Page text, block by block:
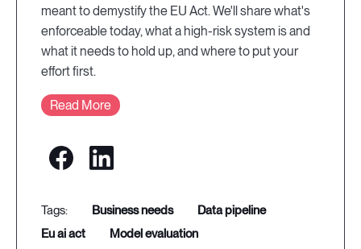
meant to demystify the EU Act. We'll share what's
enforceable today, what a high-risk system is and
what it needs to hold up, and where to put your
effort first.
Read More
business needs
data pipeline
eu ai act
model evaluation